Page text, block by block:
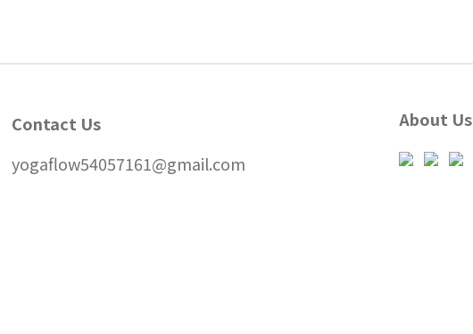
Contact Us
yogaflow54057161@gmail.com
About Us